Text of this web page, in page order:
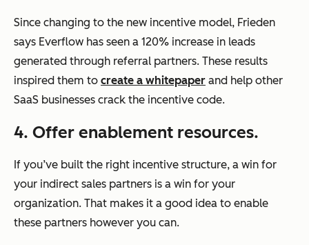
Since changing to the new incentive model, Frieden
says Everflow has seen a 120% increase in leads
generated through referral partners. These results
inspired them to create a whitepaper and help other
SaaS businesses crack the incentive code.
4. Offer enablement resources.
If you’ve built the right incentive structure, a win for
your indirect sales partners is a win for your
organization. That makes it a good idea to enable
these partners however you can.